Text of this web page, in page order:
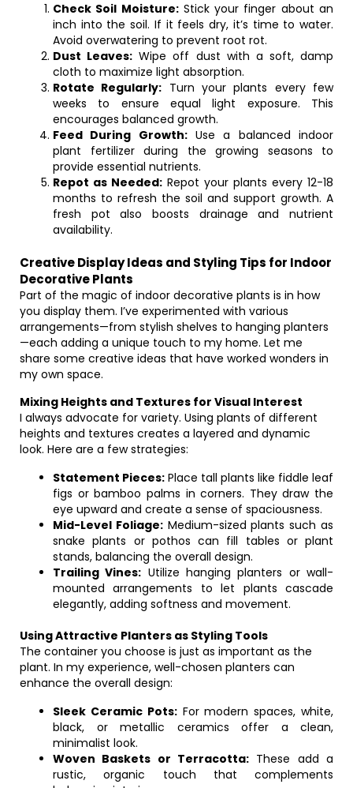
Check Soil Moisture:Stick your finger about an
inch into the soil. If it feels dry, it’s time to water.
Avoid overwatering to prevent root rot.
Dust Leaves: Wipe off dust with a soft, damp
cloth to maximize light absorption.
Rotate Regularly: Turn your plants every few
weeks to ensure equal light exposure. This
encourages balanced growth.
Feed During Growth:Use a balanced indoor
plant fertilizer during the growing seasons to
provide essential nutrients.
Repot as Needed: Repot your plants every 12-18
months to refresh the soil and support growth. A
fresh pot also boosts drainage and nutrient
availability.
Creative Display Ideas and Styling Tips for Indoor
Decorative Plants
Part of the magic of indoor decorative plants is in how
you display them. I’ve experimented with various
arrangements—from stylish shelves to hanging planters
—each adding a unique touch to my home. Let me
share some creative ideas that have worked wonders in
my own space.
Mixing Heights and Textures for Visual Interest
I always advocate for variety. Using plants of different
heights and textures creates a layered and dynamic
look. Here are a few strategies:
Statement Pieces: Place tall plants like fiddle leaf
figs or bamboo palms in corners. They draw the
eye upward and create a sense of spaciousness.
Mid-Level Foliage:Medium-sized plants such as
snake plants or pothos can fill tables or plant
stands, balancing the overall design.
Trailing Vines: Utilize hanging planters or wall-
mounted arrangements to let plants cascade
elegantly, adding softness and movement.
Using Attractive Planters as Styling Tools
The container you choose is just as important as the
plant. In my experience, well-chosen planters can
enhance the overall design:
Sleek Ceramic Pots:For modern spaces, white,
black, or metallic ceramics offer a clean,
minimalist look.
Woven Baskets or Terracotta: These add a
rustic, organic touch that complements